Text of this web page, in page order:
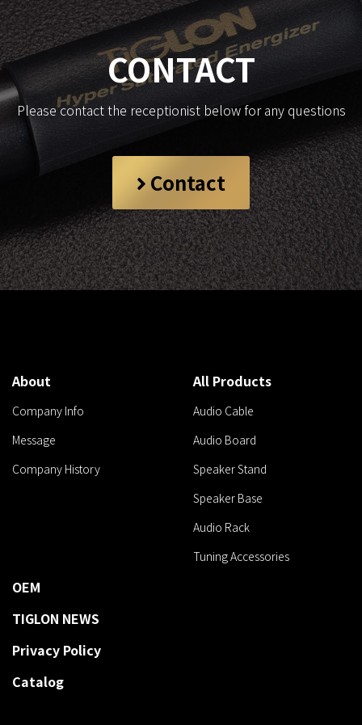
CONTACT
Please contact the receptionist below for any questions
Contact
About
Company Info
Message
Company History
All Products
Audio Cable
Audio Board
Speaker Stand
Speaker Base
Audio Rack
Tuning Accessories
OEM
TIGLON NEWS
Privacy Policy
Catalog